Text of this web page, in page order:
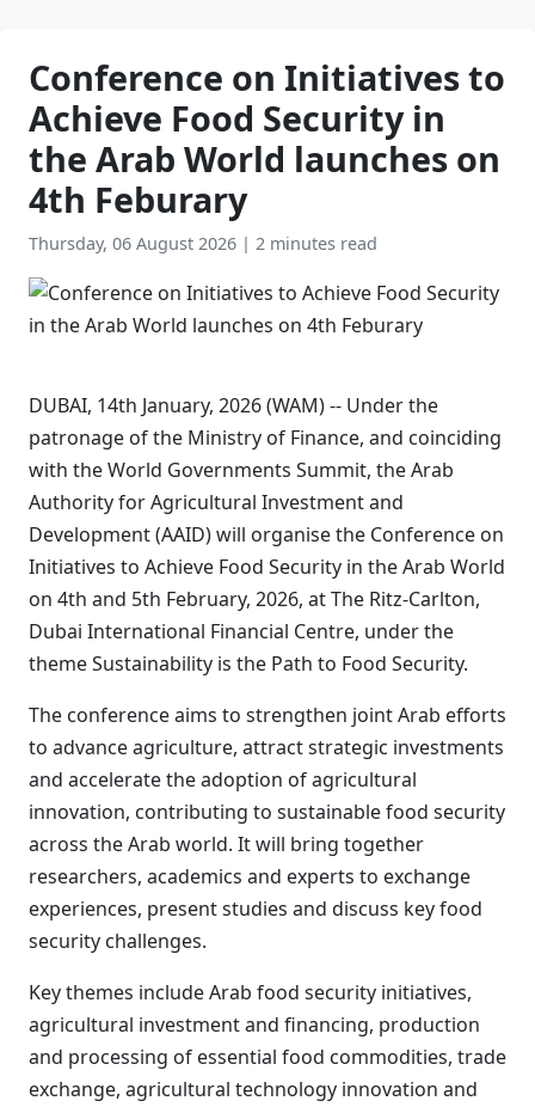
Conference on Initiatives to
Achieve Food Security in
the Arab World launches on
4th Feburary
Thursday, 06 August 2026 | 2 minutes read
DUBAI, 14th January, 2026 (WAM) -- Under the
patronage of the Ministry of Finance, and coinciding
with the World Governments Summit, the Arab
Authority for Agricultural Investment and
Development (AAID) will organise the Conference on
Initiatives to Achieve Food Security in the Arab World
on 4th and 5th February, 2026, at The Ritz-Carlton,
Dubai International Financial Centre, under the
theme Sustainability is the Path to Food Security.
The conference aims to strengthen joint Arab efforts
to advance agriculture, attract strategic investments
and accelerate the adoption of agricultural
innovation, contributing to sustainable food security
across the Arab world. It will bring together
researchers, academics and experts to exchange
experiences, present studies and discuss key food
security challenges.
Key themes include Arab food security initiatives,
agricultural investment and financing, production
and processing of essential food commodities, trade
exchange, agricultural technology innovation and